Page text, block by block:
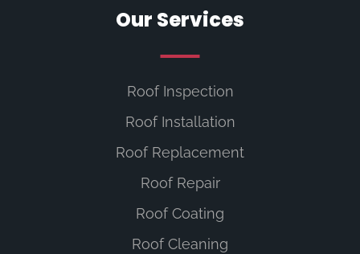
Our Services
Roof Inspection
Roof Installation
Roof Replacement
Roof Repair
Roof Coating
Roof Cleaning